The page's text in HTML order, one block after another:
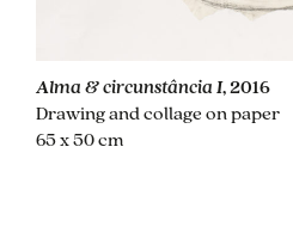
Alma & circunstância I, 2016
Drawing and collage on paper
65 x 50 cm